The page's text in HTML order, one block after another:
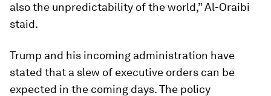
also the unpredictability of the world,” Al-Oraibi
staid.
Trump and his incoming administration have
stated that a slew of executive orders can be
expected in the coming days. The policy